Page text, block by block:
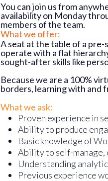
You can join us from
availability on Monday
members of the team.
What we offer:
A seat at the table of a
operate with a flat
sought-after skills like
Because we are a 100%
borders, learning with and
What we ask:
Proven experience in
Ability to produce
Basic knowledge of
Ability to self-manage,
Understanding
Previous experience